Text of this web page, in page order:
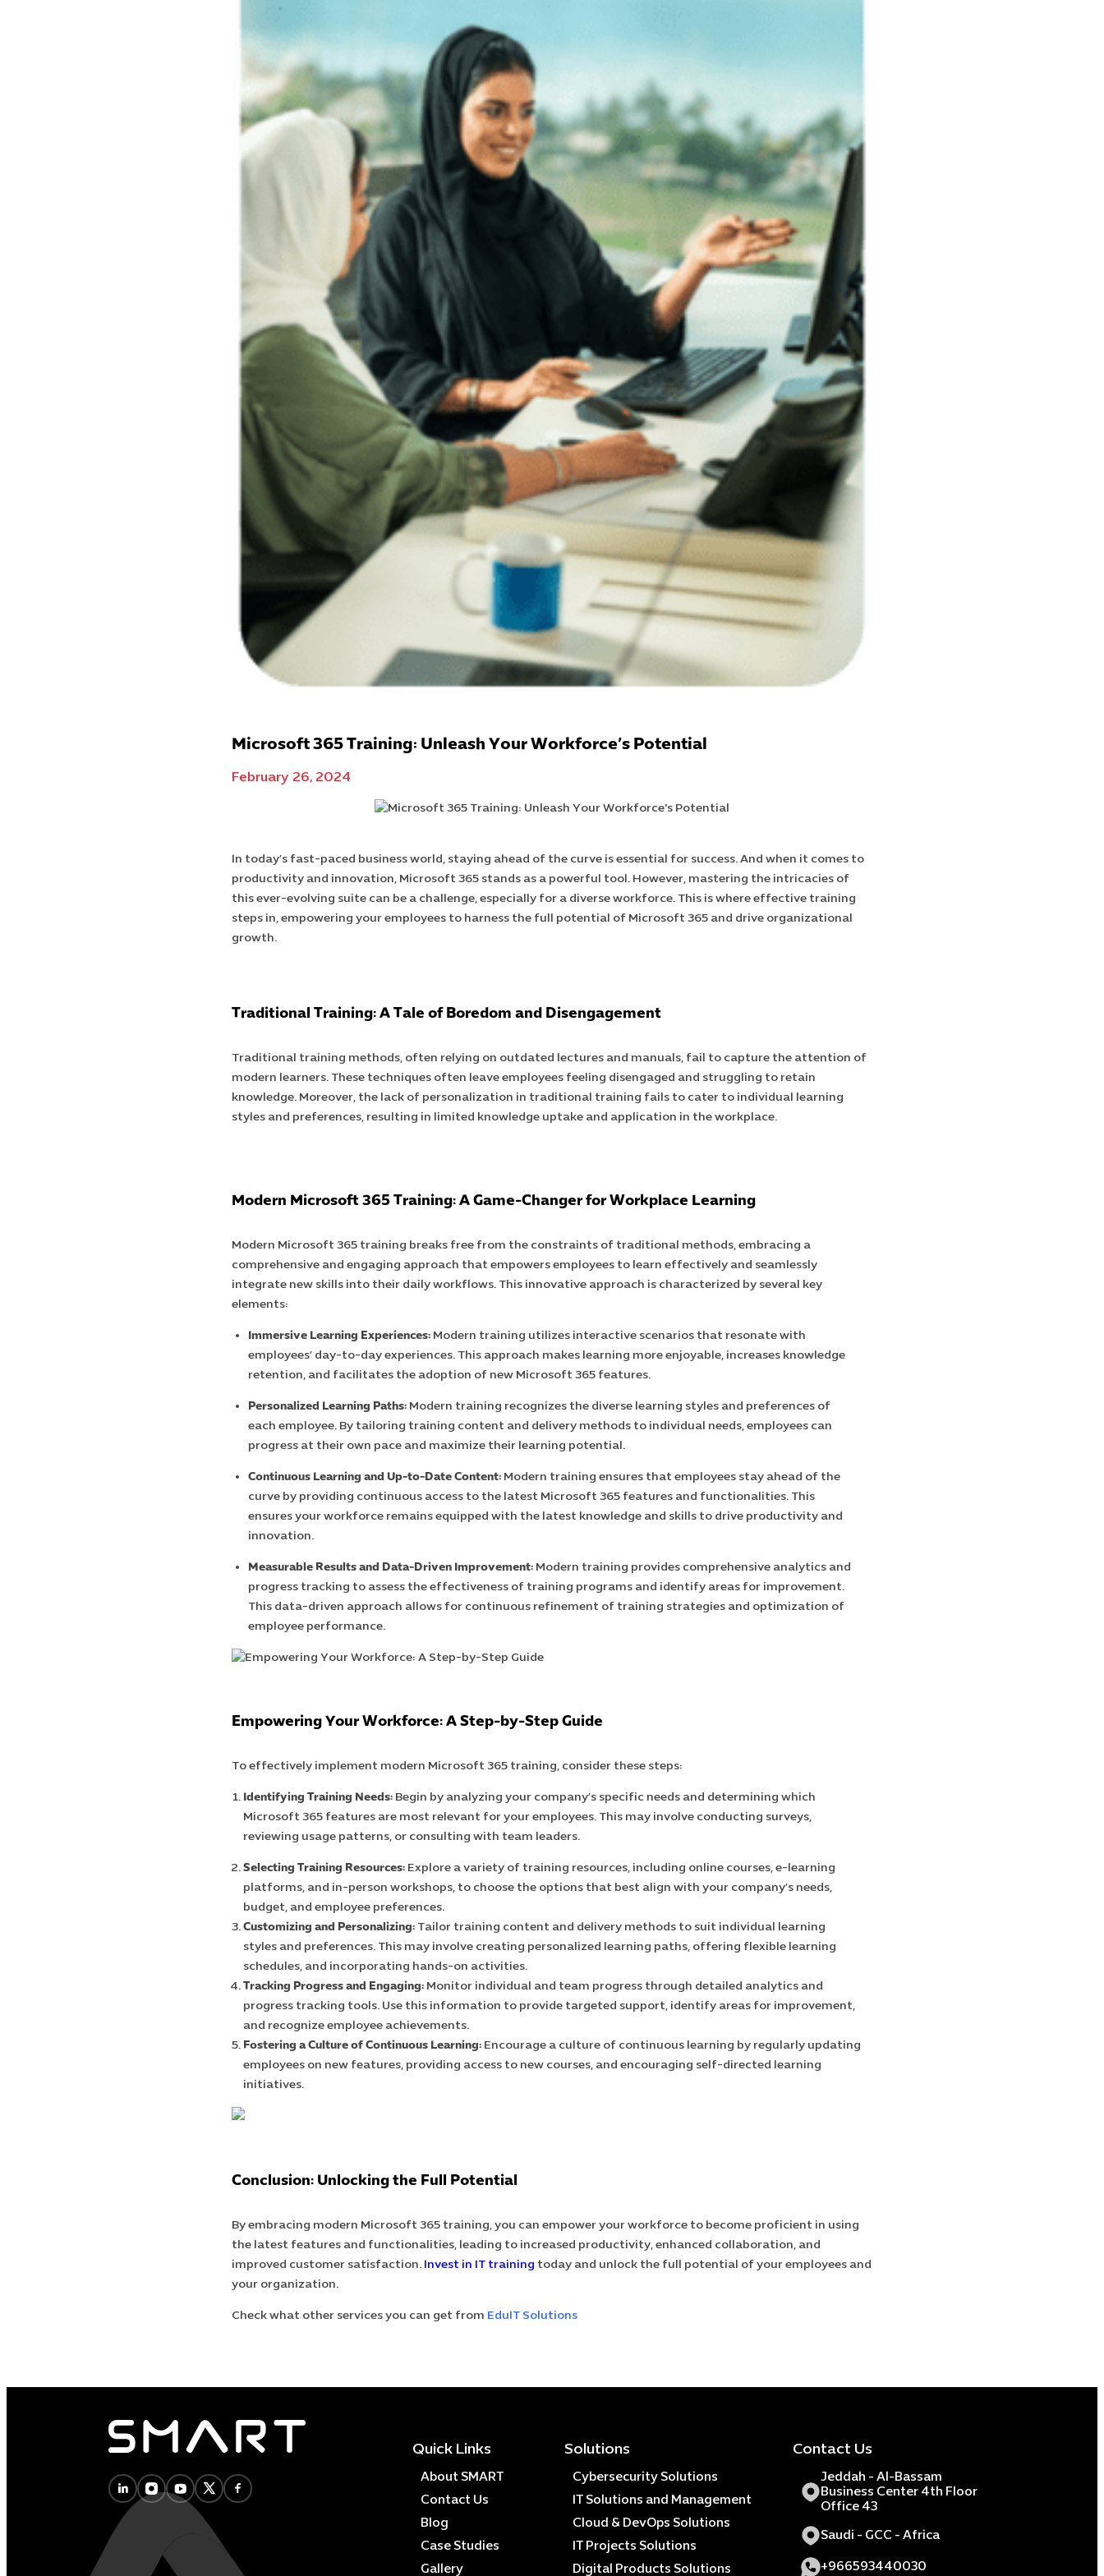
Microsoft 365 Training: Unleash Your Workforce’s Potential
February 26, 2024
In today’s fast-paced business world, staying ahead of the curve is essential for success. And when it comes to
productivity and innovation, Microsoft 365 stands as a powerful tool. However, mastering the intricacies of
this ever-evolving suite can be a challenge, especially for a diverse workforce. This is where effective training
steps in, empowering your employees to harness the full potential of Microsoft 365 and drive organizational
growth.
Traditional Training: A Tale of Boredom and Disengagement
Traditional training methods, often relying on outdated lectures and manuals, fail to capture the attention of
modern learners. These techniques often leave employees feeling disengaged and struggling to retain
knowledge. Moreover, the lack of personalization in traditional training fails to cater to individual learning
styles and preferences, resulting in limited knowledge uptake and application in the workplace.
Modern Microsoft 365 Training: A Game-Changer for Workplace Learning
Modern Microsoft 365 training breaks free from the constraints of traditional methods, embracing a
comprehensive and engaging approach that empowers employees to learn effectively and seamlessly
integrate new skills into their daily workflows. This innovative approach is characterized by several key
elements:
Immersive Learning Experiences: Modern training utilizes interactive scenarios that resonate with
employees’ day-to-day experiences. This approach makes learning more enjoyable, increases knowledge
retention, and facilitates the adoption of new Microsoft 365 features.
Personalized Learning Paths: Modern training recognizes the diverse learning styles and preferences of
each employee. By tailoring training content and delivery methods to individual needs, employees can
progress at their own pace and maximize their learning potential.
Continuous Learning and Up-to-Date Content: Modern training ensures that employees stay ahead of the
curve by providing continuous access to the latest Microsoft 365 features and functionalities. This
ensures your workforce remains equipped with the latest knowledge and skills to drive productivity and
innovation.
Measurable Results and Data-Driven Improvement: Modern training provides comprehensive analytics and
progress tracking to assess the effectiveness of training programs and identify areas for improvement.
This data-driven approach allows for continuous refinement of training strategies and optimization of
employee performance.
Empowering Your Workforce: A Step-by-Step Guide
To effectively implement modern Microsoft 365 training, consider these steps:
Identifying Training Needs: Begin by analyzing your company’s specific needs and determining which
Microsoft 365 features are most relevant for your employees. This may involve conducting surveys,
reviewing usage patterns, or consulting with team leaders.
Selecting Training Resources: Explore a variety of training resources, including online courses, e-learning
platforms, and in-person workshops, to choose the options that best align with your company’s needs,
budget, and employee preferences.
Customizing and Personalizing: Tailor training content and delivery methods to suit individual learning
styles and preferences. This may involve creating personalized learning paths, offering flexible learning
schedules, and incorporating hands-on activities.
Tracking Progress and Engaging: Monitor individual and team progress through detailed analytics and
progress tracking tools. Use this information to provide targeted support, identify areas for improvement,
and recognize employee achievements.
Fostering a Culture of Continuous Learning: Encourage a culture of continuous learning by regularly updating
employees on new features, providing access to new courses, and encouraging self-directed learning
initiatives.
Conclusion: Unlocking the Full Potential
By embracing modern Microsoft 365 training, you can empower your workforce to become proficient in using
the latest features and functionalities, leading to increased productivity, enhanced collaboration, and
improved customer satisfaction. Invest in IT training today and unlock the full potential of your employees and
your organization.
Check what other services you can get from EduIT Solutions
Quick Links
About SMART
Contact Us
Blog
Case Studies
Gallery
Solutions
Cybersecurity Solutions
IT Solutions and Management
Cloud & DevOps Solutions
IT Projects Solutions
Digital Products Solutions
Contact Us
Jeddah - Al-Bassam
Business Center 4th Floor
Office 43
Saudi - GCC - Africa
+966593440030